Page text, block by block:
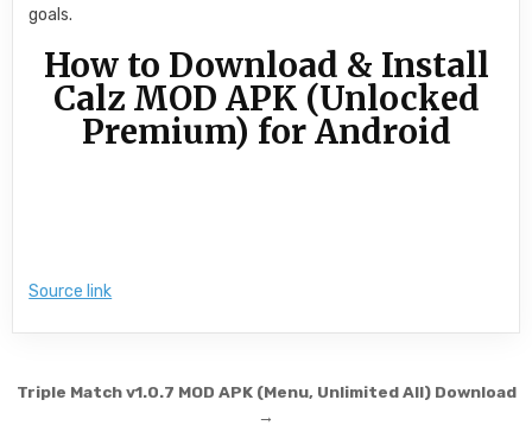
goals.
How to Download & Install
Calz MOD APK (Unlocked
Premium) for Android
Source link
Post navigation
Triple Match v1.0.7 MOD APK (Menu, Unlimited All) Download
→